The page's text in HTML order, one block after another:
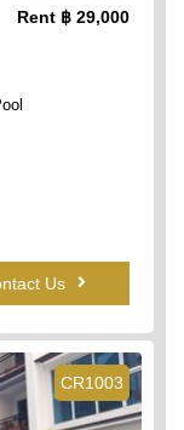
Rent ฿ 29,000
Us
CR1003